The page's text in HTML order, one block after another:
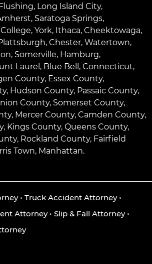
, Long Island City,
, Saratoga Springs,
, York, Ithaca, Cheektowaga,
, Chester, Watertown,
, Somerville, Hamburg,
Laurel , Blue Bell , Connecticut,
County, Essex County,
Hudson County, Passaic County,
County, Somerset County,
Mercer County, Camden County,
Kings County, Queens County,
Rockland County, Fairfield
Town, Manhattan.
• Truck Accident Attorney•
Attorney• Slip & Fall Attorney•